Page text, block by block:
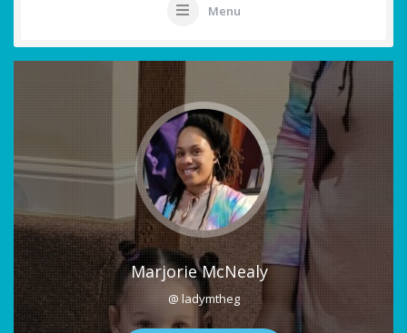
Menu
Marjorie McNealy
@ ladymtheg